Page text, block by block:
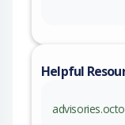
Helpful